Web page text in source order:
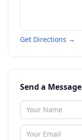
Get Directions →
Send a Message